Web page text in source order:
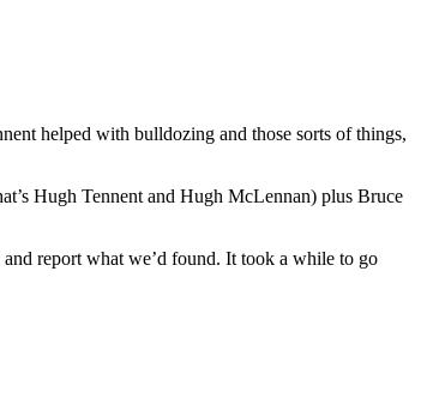
helped with bulldozing and those sorts of things,
Hugh Tennent and Hugh McLennan) plus Bruce
report what we’d found. It took a while to go